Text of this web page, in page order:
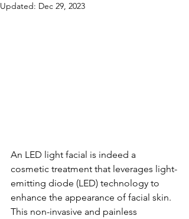
Updated: Dec 29, 2023
An LED light facial is indeed a
cosmetic treatment that leverages light-
emitting diode (LED) technology to
enhance the appearance of facial skin.
This non-invasive and painless